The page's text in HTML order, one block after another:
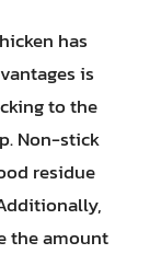
has
is
to the
Non-stick
residue
the amount